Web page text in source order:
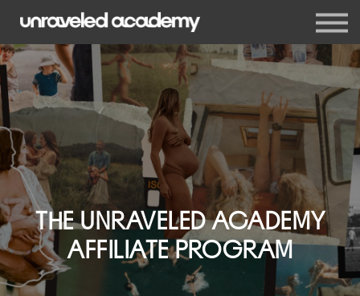
Events
Blog
Membership
Sign in
Sign up
THE UNRAVELED ACADEMY
AFFILIATE PROGRAM